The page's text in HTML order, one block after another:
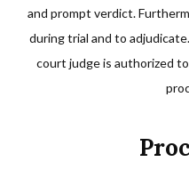
and prompt verdict.
during trial and to
court judge is authorized